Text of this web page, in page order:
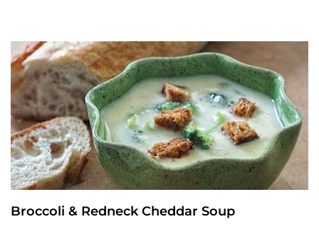
Broccoli & Redneck Cheddar Soup